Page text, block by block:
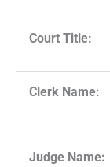
Court Title:
Clerk Name:
Judge Name: